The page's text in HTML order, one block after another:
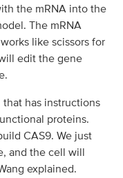
the mRNA into the
The mRNA
like scissors for
edit the gene
that has instructions
proteins.
CAS9. We just
and the cell will
explained.